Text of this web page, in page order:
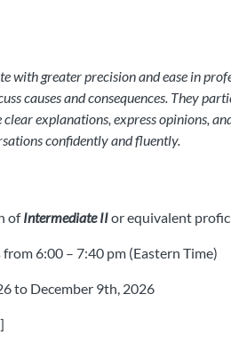
with greater precision and ease in
causes and consequences. They
explanations, express opinions,
confidently and fluently.
ofIntermediate IIor equivalent
6:00 – 7:40 pm (Eastern Time)
to December 9th, 2026
]